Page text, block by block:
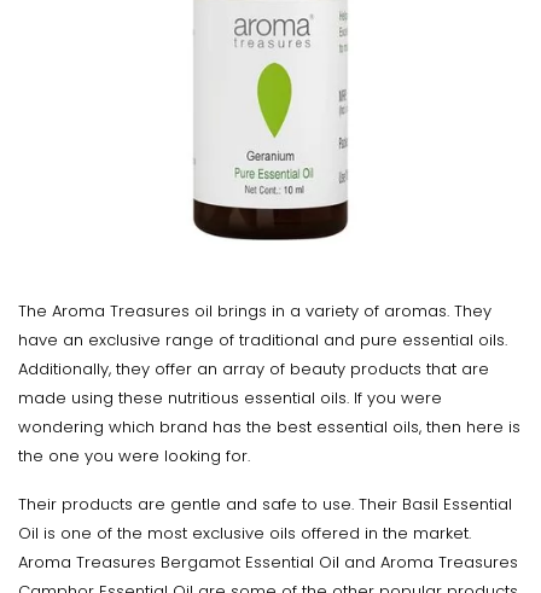
The Aroma Treasures oil brings in a variety of aromas. They
have an exclusive range of traditional and pure essential oils.
Additionally, they offer an array of beauty products that are
made using these nutritious essential oils. If you were
wondering which brand has the best essential oils, then here is
the one you were looking for.
Their products are gentle and safe to use. Their Basil Essential
Oil is one of the most exclusive oils offered in the market.
Aroma Treasures Bergamot Essential Oil and Aroma Treasures